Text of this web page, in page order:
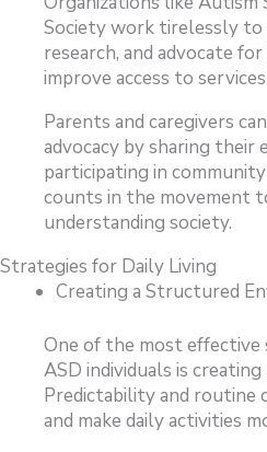
Society work tirelessly to
research, and advocate
improve access to
Parents and caregivers
advocacy by sharing their
participating in
counts in the movement
understanding society.
Strategies for Daily Living
Creating a Structured
One of the most
ASD individuals is
Predictability and routine
and make daily activities